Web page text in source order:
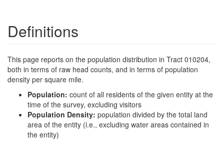
Definitions
This page reports on the population distribution in Tract 010204,
both in terms of raw head counts, and in terms of population
density per square mile.
Population: count of all residents of the given entity at the
time of the survey, excluding visitors
Population Density: population divided by the total land
area of the entity (i.e., excluding water areas contained in
the entity)